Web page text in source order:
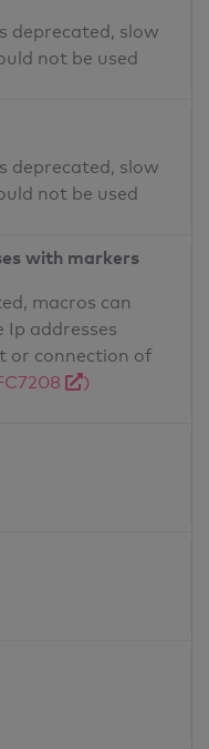
deprecated, slow
not be used
deprecated, slow
not be used
with markers
macros can
Ip addresses
or connection of
)